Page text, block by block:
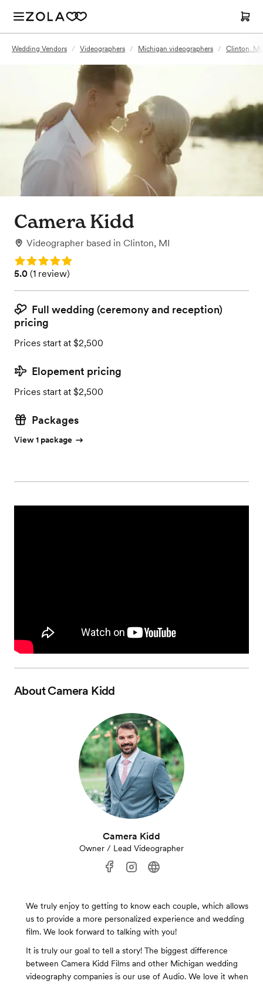
Wedding Vendors / Videographers / Michigan videographers / Clinton, MI
Camera Kidd
Videographer based in Clinton, MI
Rating: 5.0
Rating: 5.0 (1 review)
5.0 (1 review)
Full wedding (ceremony and reception)
pricing
Prices start at $2,500
Elopement pricing
Prices start at $2,500
Packages
View 1 package
AboutCamera Kidd
Camera Kidd
Owner / Lead Videographer
We truly enjoy to getting to know each couple, which allows
us to provide a more personalized experience and wedding
film. We look forward to talking with you!
It is truly our goal to tell a story! The biggest difference
between Camera Kidd Films and other Michigan wedding
videography companies is our use of Audio. We love it when